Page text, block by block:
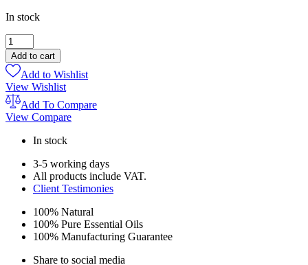
In stock
ROMAN
CHAMOMILE
PURE
OILS
10ML
quantity
Add to cart
Add to Wishlist
View Wishlist
Add To Compare
View Compare
In stock
3-5 working days
All products include VAT.
Client Testimonies
100% Natural
100% Pure Essential Oils
100% Manufacturing Guarantee
Share to social media